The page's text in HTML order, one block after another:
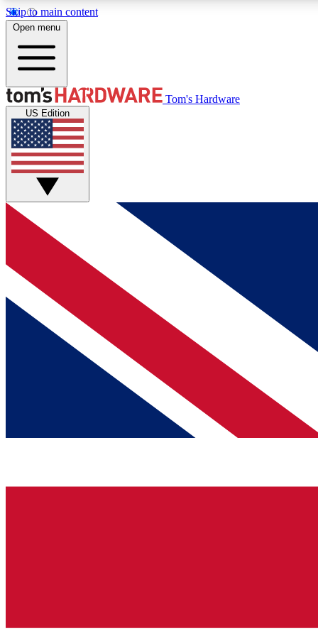
Skip to main content
MEMBER
Get started with free access to reviews, badges and
discussions.
BECOME A MEMBER
Open menu
Tom's Hardware
US Edition